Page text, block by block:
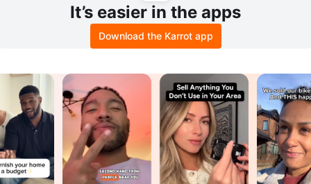
It’s easier in the apps
Download the Karrot app